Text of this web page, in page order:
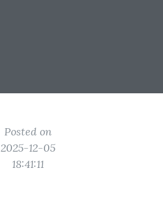
Posted on
2025-12-05
18:41:11